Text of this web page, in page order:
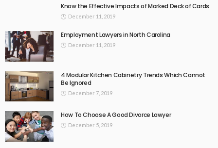
Know the Effective Impacts of Marked Deck of Cards
December 11, 2019
Employment Lawyers in North Carolina
December 11, 2019
4 Modular Kitchen Cabinetry Trends Which Cannot
Be Ignored
December 7, 2019
How To Choose A Good Divorce Lawyer
December 5, 2019